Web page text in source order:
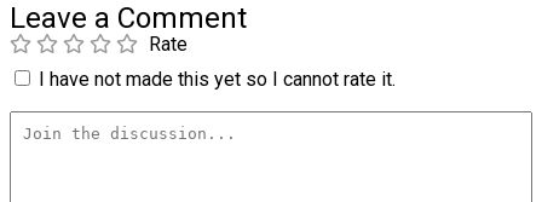
Leave a Comment
Rate
I have not made this yet so I cannot rate it.